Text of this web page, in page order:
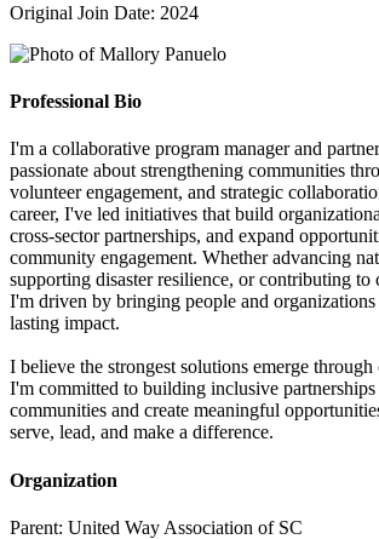
Original Join Date: 2024
Professional Bio
I'm a collaborative program manager and
passionate about strengthening communities
volunteer engagement, and strategic
career, I've led initiatives that build
cross-sector partnerships, and expand
community engagement. Whether advancing
supporting disaster resilience, or contributing to
I'm driven by bringing people and organizations
lasting impact.
I believe the strongest solutions emerge
I'm committed to building inclusive
communities and create meaningful
serve, lead, and make a difference.
Organization
Parent: United Way Association of SC